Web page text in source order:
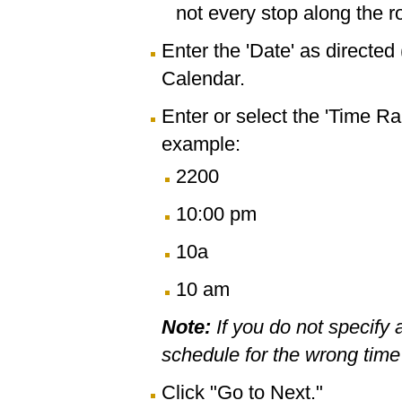
not every stop along the
Enter the 'Date' as
Calendar.
Enter or select the 'Time
example:
2200
10:00 pm
10a
10 am
Note:If you do not specify
schedule for the wrong
Click "Go to Next."